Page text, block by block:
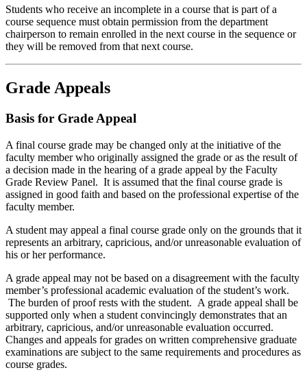
Students who receive an incomplete in a course that is part of a
course sequence must obtain permission from the department
chairperson to remain enrolled in the next course in the sequence or
they will be removed from that next course.
Grade Appeals
Basis for Grade Appeal
A final course grade may be changed only at the initiative of the
faculty member who originally assigned the grade or as the result of
a decision made in the hearing of a grade appeal by the Faculty
Grade Review Panel. It is assumed that the final course grade is
assigned in good faith and based on the professional expertise of the
faculty member.
A student may appeal a final course grade only on the grounds that it
represents an arbitrary, capricious, and/or unreasonable evaluation of
his or her performance.
A grade appeal may not be based on a disagreement with the faculty
member’s professional academic evaluation of the student’s work.
The burden of proof rests with the student. A grade appeal shall be
supported only when a student convincingly demonstrates that an
arbitrary, capricious, and/or unreasonable evaluation occurred.
Changes and appeals for grades on written comprehensive graduate
examinations are subject to the same requirements and procedures as
course grades.